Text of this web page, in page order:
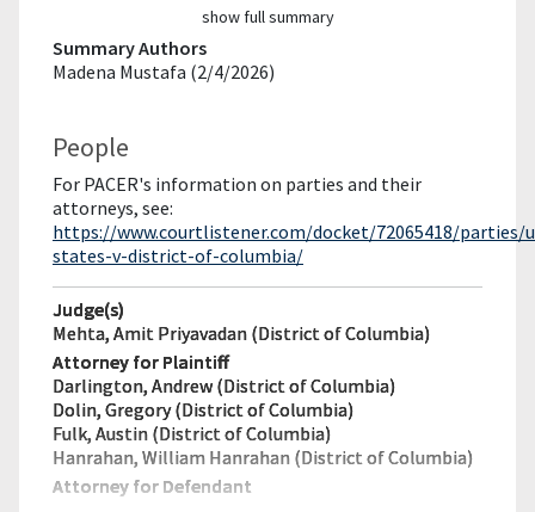
show full summary
Summary Authors
Madena Mustafa (2/4/2026)
People
For PACER's information on parties and their
attorneys, see:
https://www.courtlistener.com/docket/72065418/parties/
states-v-district-of-columbia/
Judge(s)
Mehta, Amit Priyavadan (District of Columbia)
Attorney for Plaintiff
Darlington, Andrew (District of Columbia)
Dolin, Gregory (District of Columbia)
Fulk, Austin (District of Columbia)
Hanrahan, William Hanrahan (District of Columbia)
Attorney for Defendant